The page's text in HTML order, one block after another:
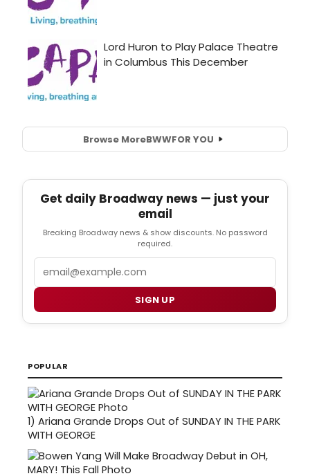
Browse MoreBWWFOR YOU
Get daily Broadway news — just your
email
Breaking Broadway news & show discounts. No password
required.
SIGN UP
POPULAR
1) Ariana Grande Drops Out of SUNDAY IN THE PARK
WITH GEORGE